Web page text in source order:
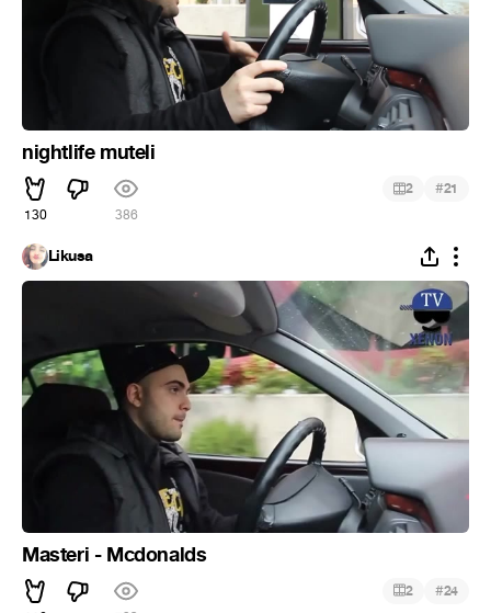
nightlife muteli
130 386
2 #21
Likusa
Masteri - Mcdonalds
2 #24